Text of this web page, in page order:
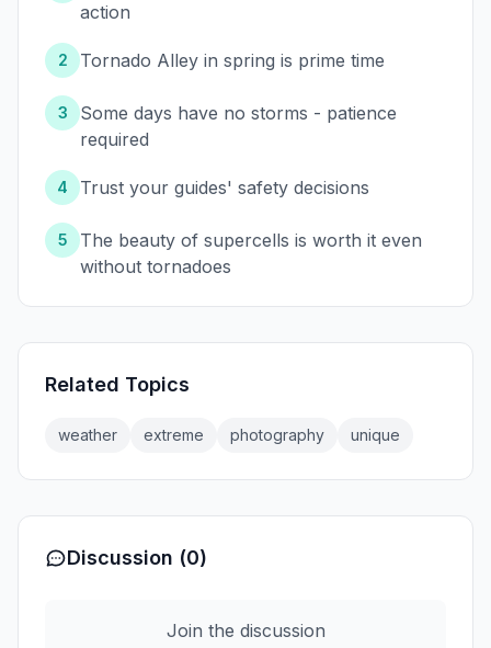
action
2 Tornado Alley in spring is prime time
3
Some days have no storms - patience
required
4 Trust your guides' safety decisions
5
The beauty of supercells is worth it even
without tornadoes
Related Topics
weather extreme photography unique
Discussion (0)
Join the discussion